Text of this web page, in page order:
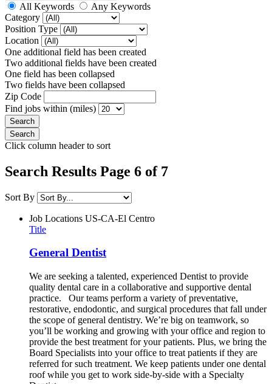
All Keywords
Any Keywords
Category
Position Type
Location
One additional field has been created
Two additional fields have been created
One field has been collapsed
Two fields have been collapsed
Zip Code
Find jobs within (miles)
Click column header to sort
Search Results Page 6 of 7
Sort By
Job Locations US-CA-El Centro
Title
General Dentist
We are seeking a talented, experienced Dentist to provide
quality dental care in a collaborative and supportive dental
practice. Our teams perform a variety of preventative,
restorative, endodontic, and surgical procedures that fall under
the scope of general dentistry. We’re big on teamwork, so
you’ll be working and growing with your office and region to
provide the best treatment for your patients. Plus, we bring the
Board Specialists into your office to treat patients if they are
referred for such treatment. We keep patients under one dental
roof while you get to work side-by-side with a Specialty